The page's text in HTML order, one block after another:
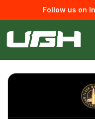
Follow us on